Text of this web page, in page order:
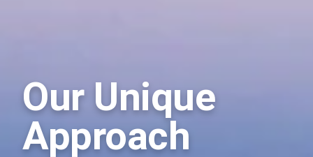
Our Unique
Approach